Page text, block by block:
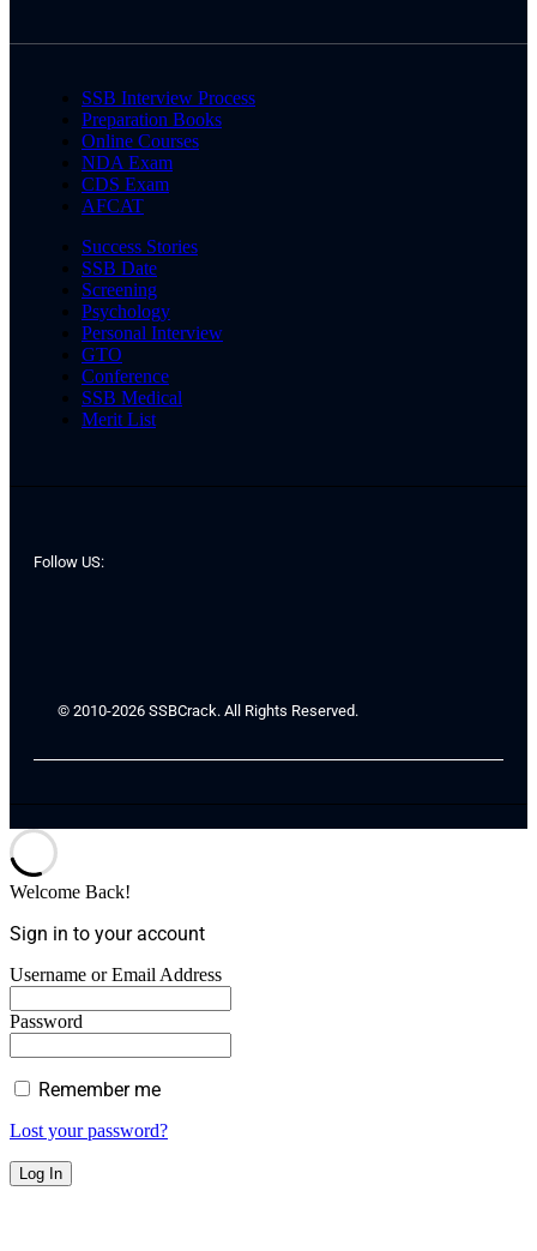
SSB Interview Process
Preparation Books
Online Courses
NDA Exam
CDS Exam
AFCAT
Success Stories
SSB Date
Screening
Psychology
Personal Interview
GTO
Conference
SSB Medical
Merit List
Follow US:
© 2010-2026 SSBCrack. All Rights Reserved.
Welcome Back!
Sign in to your account
Username or Email Address
Password
Remember me
Lost your password?